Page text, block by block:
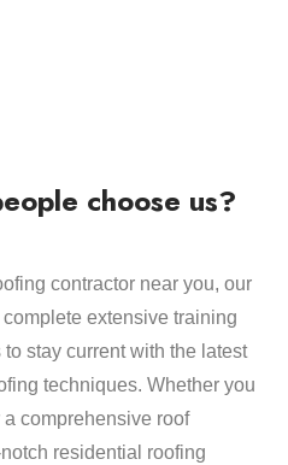
choose us?
contractor near you, our
extensive training
stay current with the latest
techniques. Whether you
comprehensive roof
residential roofing